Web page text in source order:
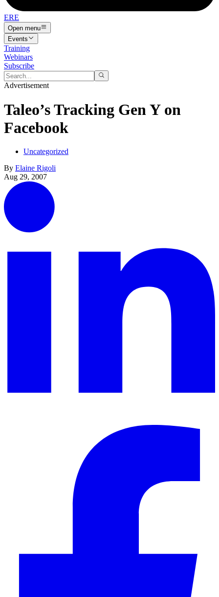
ERE
Open menu
Events
Training
Webinars
Subscribe
Advertisement
Taleo’s Tracking Gen Y on
Facebook
Uncategorized
By Elaine Rigoli
Aug 29, 2007